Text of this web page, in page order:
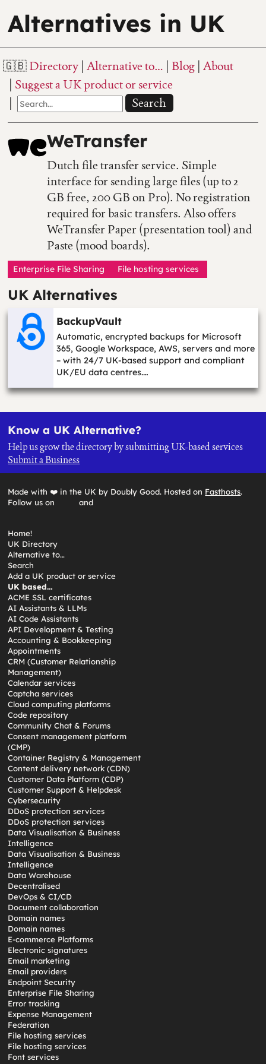
Alternatives in UK
Directory Alternative to… Blog About
Suggest a UK product or service
Search
WeTransfer
Dutch file transfer service. Simple
interface for sending large files (up to 2
GB free, 200 GB on Pro). No registration
required for basic transfers. Also offers
WeTransfer Paper (presentation tool) and
Paste (mood boards).
Enterprise File Sharing File hosting services
UK Alternatives
BackupVault
Automatic, encrypted backups for Microsoft
365, Google Workspace, AWS, servers and more
– with 24/7 UK-based support and compliant
UK/EU data centres.…
Know a UK Alternative?
Help us grow the directory by submitting UK-based services
Submit a Business
Made with ❤️ in the UK by Doubly Good. Hosted on Fasthosts.
Follow us on
and
Home!
UK Directory
Alternative to…
Search
Add a UK product or service
UK based…
ACME SSL certificates
AI Assistants & LLMs
AI Code Assistants
API Development & Testing
Accounting & Bookkeeping
Appointments
CRM (Customer Relationship
Management)
Calendar services
Captcha services
Cloud computing platforms
Code repository
Community Chat & Forums
Consent management platform
(CMP)
Container Registry & Management
Content delivery network (CDN)
Customer Data Platform (CDP)
Customer Support & Helpdesk
Cybersecurity
DDoS protection services
DDoS protection services
Data Visualisation & Business
Intelligence
Data Visualisation & Business
Intelligence
Data Warehouse
Decentralised
DevOps & CI/CD
Document collaboration
Domain names
Domain names
E-commerce Platforms
Electronic signatures
Email marketing
Email providers
Endpoint Security
Enterprise File Sharing
Error tracking
Expense Management
Federation
File hosting services
File hosting services
Font services